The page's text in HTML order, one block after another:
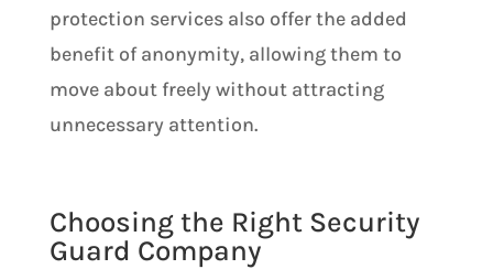
protection services also offer the added
benefit of anonymity, allowing them to
move about freely without attracting
unnecessary attention​​.
Choosing the Right Security
Guard Company